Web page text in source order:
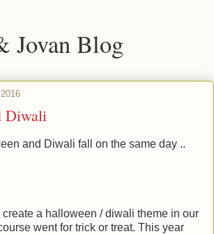
Jovan Blog
Diwali
and Diwali fall on the same day ..
a halloween / diwali theme in our
went for trick or treat. This year